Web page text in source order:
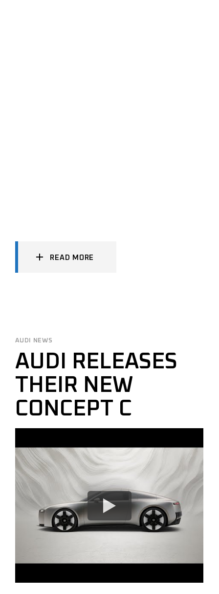
READ MORE
AUDI NEWS
AUDI RELEASES
THEIR NEW
CONCEPT C